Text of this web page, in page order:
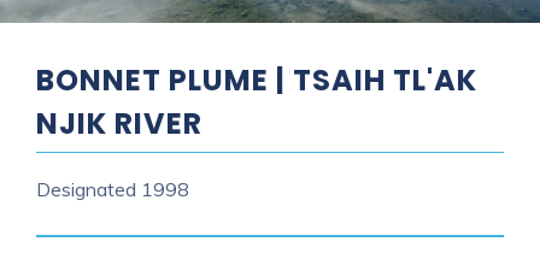
BONNET PLUME | TSAIH TL'AK
NJIK RIVER
Designated 1998